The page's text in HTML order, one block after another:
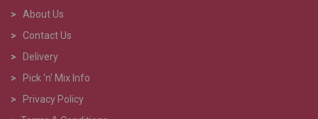
>
About Us
> Contact Us
>
Delivery
>
Pick 'n' Mix Info
>
Privacy Policy